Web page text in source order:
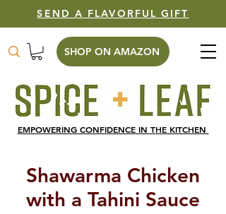
SHOP ON AMAZON
EMPOWERING CONFIDENCE IN THE KITCHEN
SEND A FLAVORFUL GIFT
Shawarma Chicken
with a Tahini Sauce